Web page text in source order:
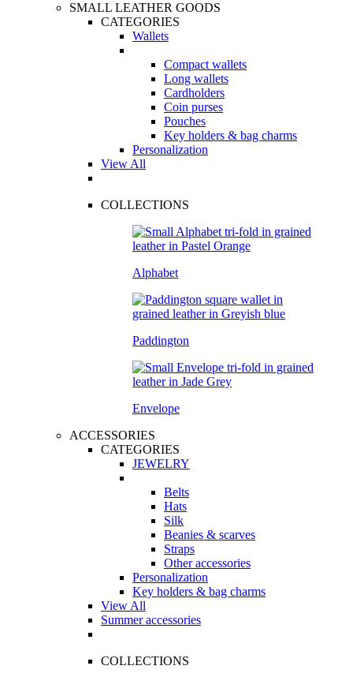
SMALL LEATHER GOODS
CATEGORIES
Wallets
Compact wallets
Long wallets
Cardholders
Coin purses
Pouches
Key holders & bag charms
Personalization
View All
COLLECTIONS
Alphabet
Paddington
Envelope
ACCESSORIES
CATEGORIES
JEWELRY
Belts
Hats
Silk
Beanies & scarves
Straps
Other accessories
Personalization
Key holders & bag charms
View All
Summer accessories
COLLECTIONS